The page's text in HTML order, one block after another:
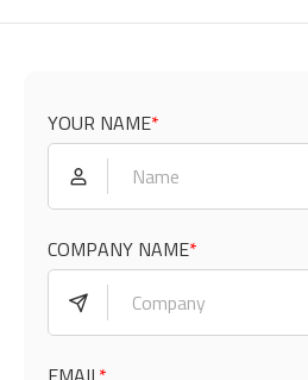
YOUR NAME*
COMPANY NAME*